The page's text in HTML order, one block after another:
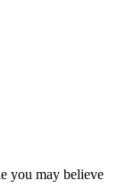
you may believe